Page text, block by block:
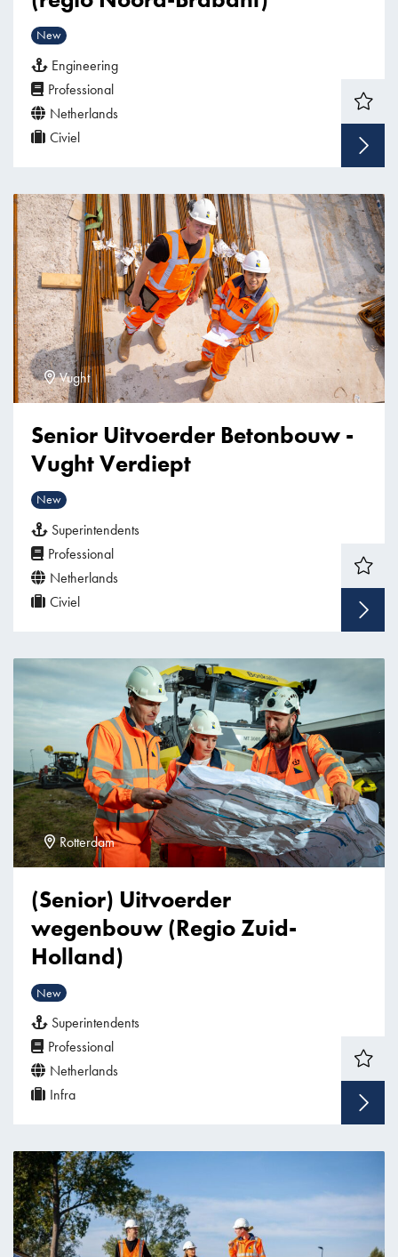
New
Engineering
Professional
Netherlands
Civiel
Vught
Senior Uitvoerder Betonbouw -
Vught Verdiept
New
Superintendents
Professional
Netherlands
Civiel
Rotterdam
(Senior) Uitvoerder
wegenbouw (Regio Zuid-
Holland)
New
Superintendents
Professional
Netherlands
Infra